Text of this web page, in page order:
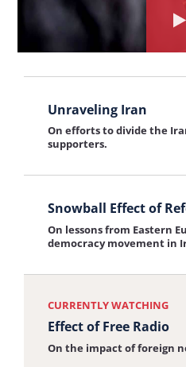
interview:
Iranian Women
On conditions for women
women in leading the
interview:
Unraveling Iran
On efforts to divide the
supporters.
interview:
Reform
Snowball Effect of
On lessons from Eastern
democracy movement in
CURRENTLY WATCHING
Effect of Free Radio
On the impact of foreign